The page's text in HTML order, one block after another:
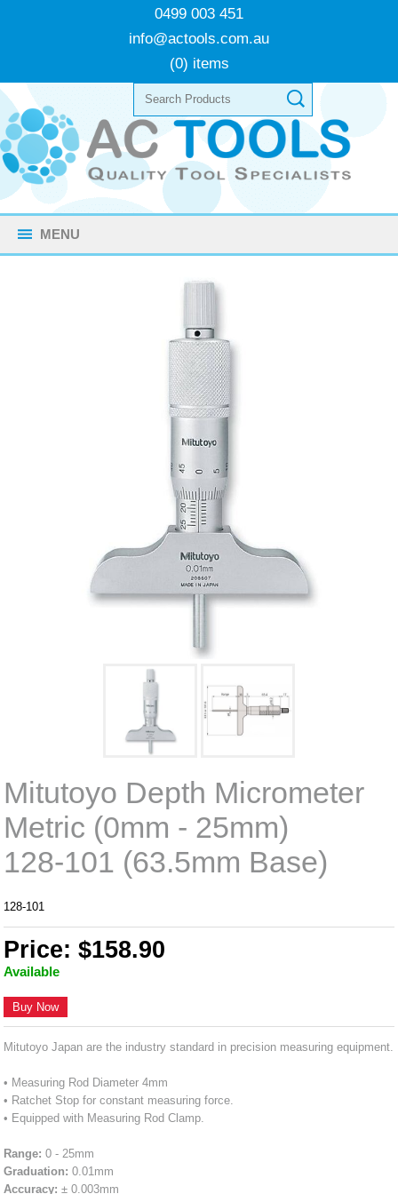
0499 003 451
info@actools.com.au
(0) items
MENU
Mitutoyo Depth Micrometer
Metric (0mm - 25mm)
128-101 (63.5mm Base)
128-101
Price: $158.90
Available
Buy Now
Mitutoyo Japan are the industry standard in precision measuring equipment.
• Measuring Rod Diameter 4mm
• Ratchet Stop for constant measuring force.
• Equipped with Measuring Rod Clamp.
Range: 0 - 25mm
Graduation: 0.01mm
Accuracy: ± 0.003mm